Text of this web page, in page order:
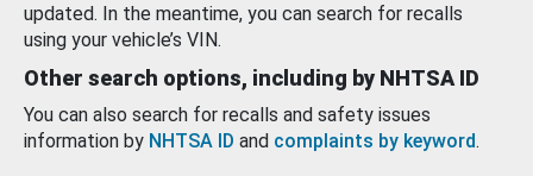
updated. In the meantime, you can search for recalls
using your vehicle’s VIN.
Other search options, including by NHTSA ID
You can also search for recalls and safety issues
information by NHTSA ID and complaints by keyword.